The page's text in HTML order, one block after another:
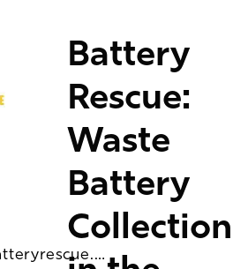
https://www.batteryrescue.com.au/
Battery
Rescue:
Waste
Battery
Collection